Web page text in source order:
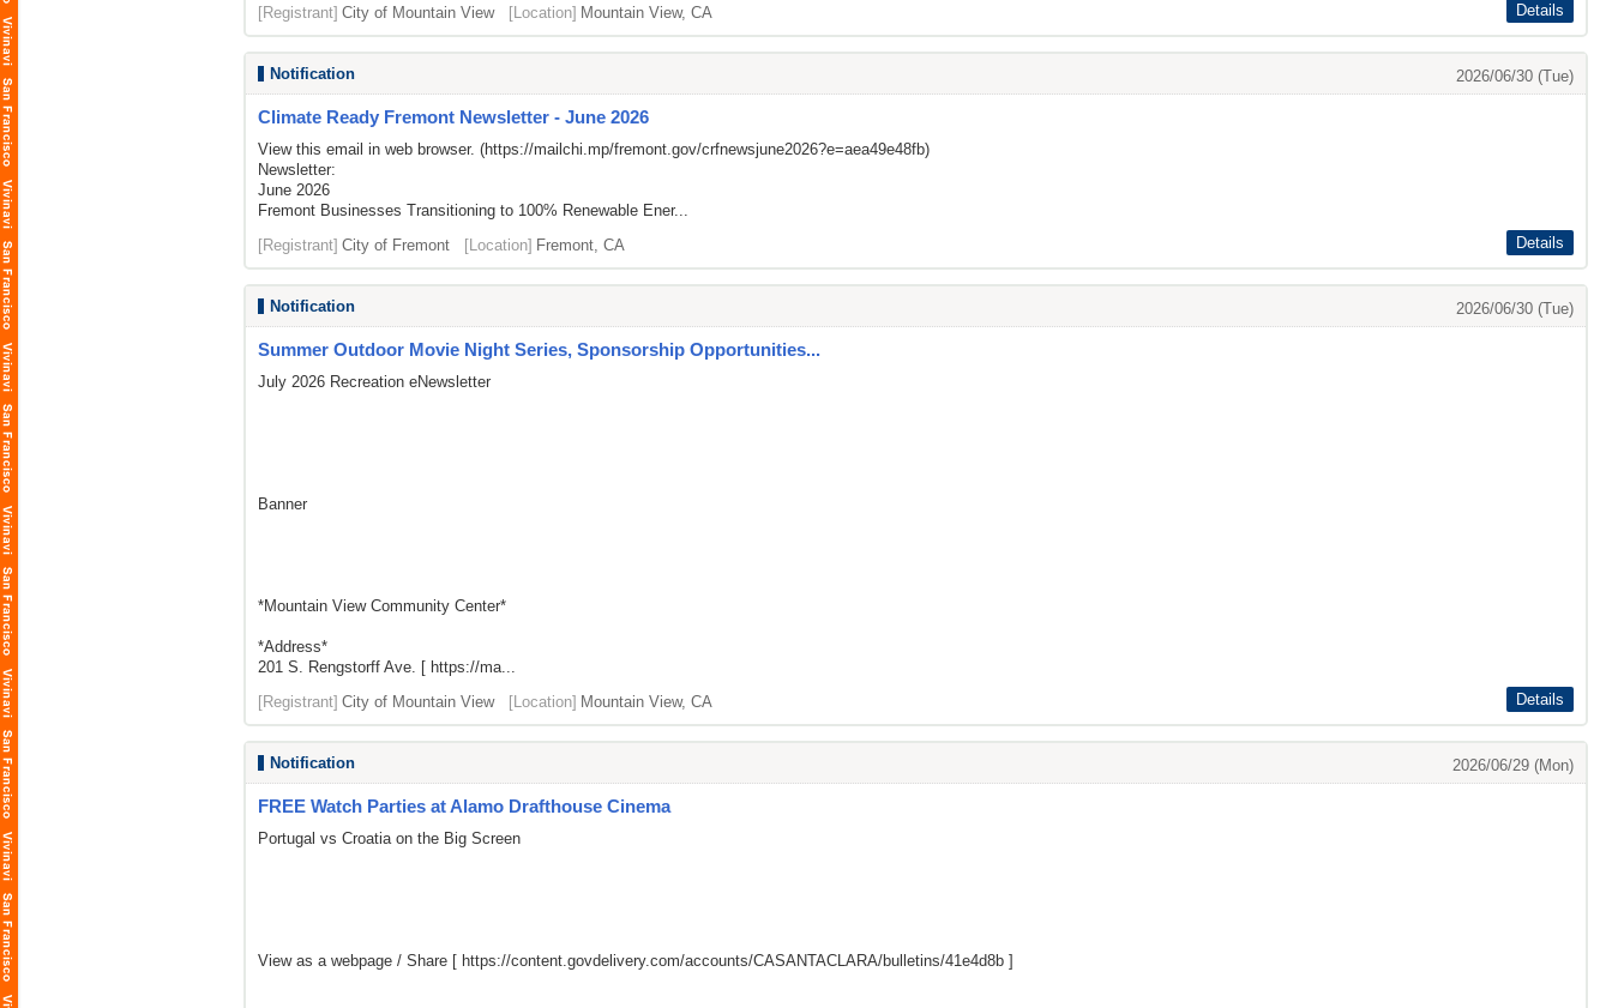
[Registrant] City of Mountain View [Location] Mountain View, CA Details
Notification 2026/06/30 (Tue)
Climate Ready Fremont Newsletter - June 2026
View this email in web browser. (https://mailchi.mp/fremont.gov/crfnewsjune2026?e=aea49e48fb)
Newsletter:
June 2026
Fremont Businesses Transitioning to 100% Renewable Ener...
[Registrant] City of Fremont [Location] Fremont, CA Details
Notification 2026/06/30 (Tue)
Summer Outdoor Movie Night Series, Sponsorship Opportunities...
July 2026 Recreation eNewsletter
Banner
*Mountain View Community Center*
*Address*
201 S. Rengstorff Ave. [ https://ma...
[Registrant] City of Mountain View [Location] Mountain View, CA Details
Notification 2026/06/29 (Mon)
FREE Watch Parties at Alamo Drafthouse Cinema
Portugal vs Croatia on the Big Screen
View as a webpage / Share [ https://content.govdelivery.com/accounts/CASANTACLARA/bulletins/41e4d8b ]